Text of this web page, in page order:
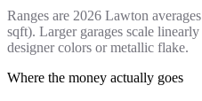
Ranges are 2026 Lawton
sqft). Larger garages scale
designer colors or metallic flake.
Where the money actually goes